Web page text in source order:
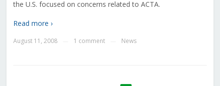
the U.S. focused on concerns related to ACTA.
Read more ›
August 11, 2008 1 comment News